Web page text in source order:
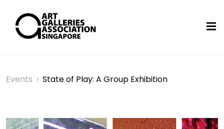
Events › State of Play: A Group Exhibition